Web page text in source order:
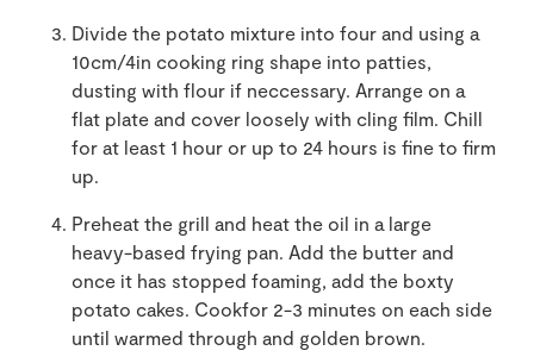
Divide the potato mixture into four and using a
10cm/4in cooking ring shape into patties,
dusting with flour if neccessary. Arrange on a
flat plate and cover loosely with cling film. Chill
for at least 1 hour or up to 24 hours is fine to firm
up.
Preheat the grill and heat the oil in a large
heavy-based frying pan. Add the butter and
once it has stopped foaming, add the boxty
potato cakes. Cookfor 2-3 minutes on each side
until warmed through and golden brown.